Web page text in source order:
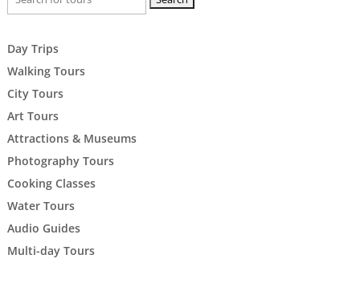
for:
Day Trips
Walking Tours
City Tours
Art Tours
Attractions & Museums
Photography Tours
Cooking Classes
Water Tours
Audio Guides
Multi-day Tours